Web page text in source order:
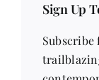
Sign Up